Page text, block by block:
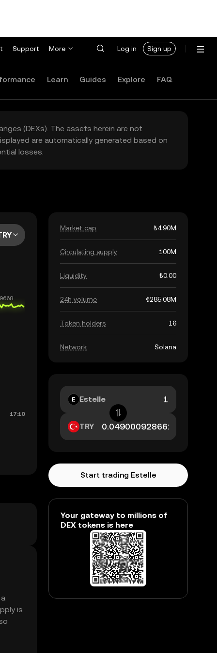
Support More Log in Sign up
Learn Guides Explore FAQ
(DEXs). The assets herein are not
are automatically generated based on
losses.
is
Market cap ₺4.90M
Circulating supply 100M
Liquidity ₺0.00
24h volume ₺285.08M
Token holders 16
Network Solana
Estelle
TRY
Start trading Estelle
Your gateway to millions of
DEX tokens is here